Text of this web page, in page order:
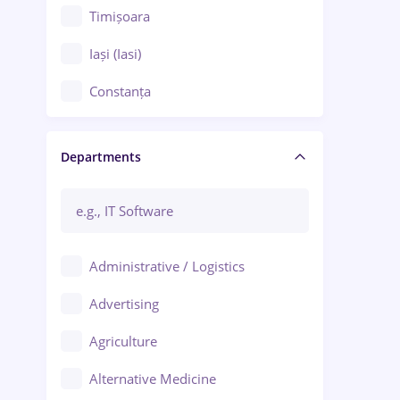
Timișoara
Iași (Iasi)
Constanța
Brașov
Bacău
Ploiești
Departments
Administrative / Logistics
Advertising
Agriculture
Alternative Medicine